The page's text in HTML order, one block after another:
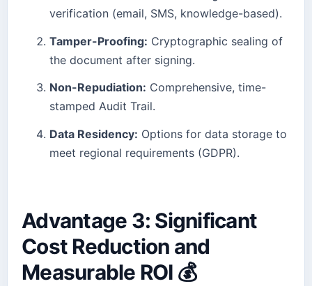
verification (email, SMS, knowledge-based).
Tamper-Proofing: Cryptographic sealing of
the document after signing.
Non-Repudiation: Comprehensive, time-
stamped Audit Trail.
Data Residency: Options for data storage to
meet regional requirements (GDPR).
Advantage 3: Significant
Cost Reduction and
Measurable ROI 💰